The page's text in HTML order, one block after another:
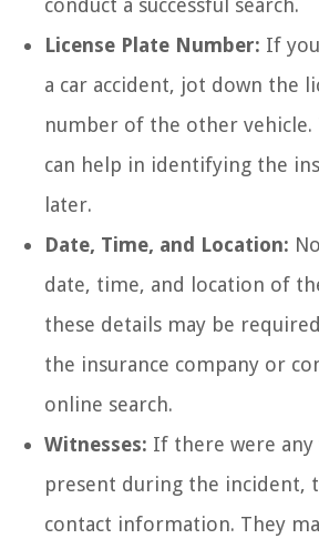
conduct a successful search.
License Plate Number: If
a car accident, jot down the
number of the other
can help in identifying the
later.
Date, Time, and Location:
date, time, and location of
these details may be
the insurance company or
online search.
Witnesses: If there were any
present during the incident,
contact information. They